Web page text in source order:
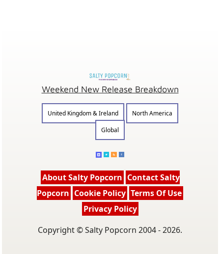
Weekend New Release Breakdown
United Kingdom & Ireland
North America
Global
About Salty Popcorn Contact Salty
Popcorn Cookie Policy Terms Of Use
Privacy Policy
Copyright © Salty Popcorn 2004 - 2026.